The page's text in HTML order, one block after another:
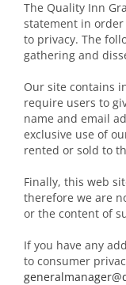
The Quality Inn
statement in
to privacy. The
gathering and
Our site contains
require users to
name and email
exclusive use of
rented or sold to
Finally, this web
therefore we are
or the content of
If you have any
to consumer